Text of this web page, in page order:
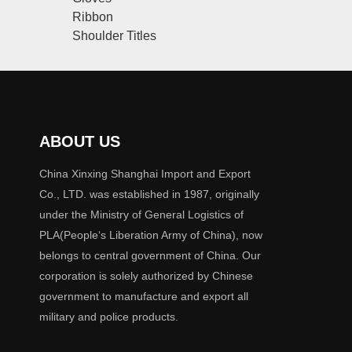
Ribbon
Shoulder Titles
ABOUT US
China Xinxing Shanghai Import and Export
Co., LTD. was established in 1987, originally
under the Ministry of General Logistics of
PLA(People‘s Liberation Army of China), now
belongs to central government of China. Our
corporation is solely authorized by Chinese
government to manufacture and export all
military and police products.